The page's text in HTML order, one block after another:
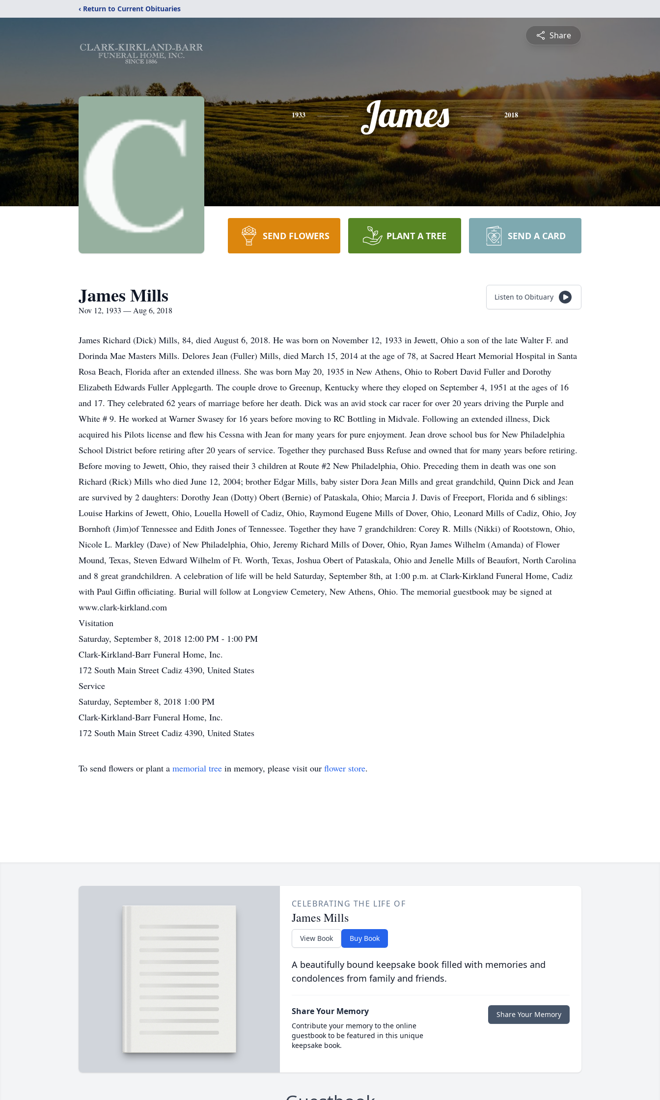
‹ Return to Current Obituaries
Share
1933 James 2018
SEND FLOWERS PLANT A TREE SEND A CARD
James Mills
Nov 12, 1933 — Aug 6, 2018
Listen to Obituary
James Richard (Dick) Mills, 84, died August 6, 2018. He was born on November 12, 1933 in Jewett, Ohio a son of the late Walter F. and
Dorinda Mae Masters Mills. Delores Jean (Fuller) Mills, died March 15, 2014 at the age of 78, at Sacred Heart Memorial Hospital in Santa
Rosa Beach, Florida after an extended illness. She was born May 20, 1935 in New Athens, Ohio to Robert David Fuller and Dorothy
Elizabeth Edwards Fuller Applegarth. The couple drove to Greenup, Kentucky where they eloped on September 4, 1951 at the ages of 16
and 17. They celebrated 62 years of marriage before her death. Dick was an avid stock car racer for over 20 years driving the Purple and
White # 9. He worked at Warner Swasey for 16 years before moving to RC Bottling in Midvale. Following an extended illness, Dick
acquired his Pilots license and flew his Cessna with Jean for many years for pure enjoyment. Jean drove school bus for New Philadelphia
School District before retiring after 20 years of service. Together they purchased Buss Refuse and owned that for many years before retiring.
Before moving to Jewett, Ohio, they raised their 3 children at Route #2 New Philadelphia, Ohio. Preceding them in death was one son
Richard (Rick) Mills who died June 12, 2004; brother Edgar Mills, baby sister Dora Jean Mills and great grandchild, Quinn Dick and Jean
are survived by 2 daughters: Dorothy Jean (Dotty) Obert (Bernie) of Pataskala, Ohio; Marcia J. Davis of Freeport, Florida and 6 siblings:
Louise Harkins of Jewett, Ohio, Louella Howell of Cadiz, Ohio, Raymond Eugene Mills of Dover, Ohio, Leonard Mills of Cadiz, Ohio, Joy
Bornhoft (Jim)of Tennessee and Edith Jones of Tennessee. Together they have 7 grandchildren: Corey R. Mills (Nikki) of Rootstown, Ohio,
Nicole L. Markley (Dave) of New Philadelphia, Ohio, Jeremy Richard Mills of Dover, Ohio, Ryan James Wilhelm (Amanda) of Flower
Mound, Texas, Steven Edward Wilhelm of Ft. Worth, Texas, Joshua Obert of Pataskala, Ohio and Jenelle Mills of Beaufort, North Carolina
and 8 great grandchildren. A celebration of life will be held Saturday, September 8th, at 1:00 p.m. at Clark-Kirkland Funeral Home, Cadiz
with Paul Giffin officiating. Burial will follow at Longview Cemetery, New Athens, Ohio. The memorial guestbook may be signed at
www.clark-kirkland.com
Visitation
Saturday, September 8, 2018 12:00 PM - 1:00 PM
Clark-Kirkland-Barr Funeral Home, Inc.
172 South Main Street Cadiz 4390, United States
Service
Saturday, September 8, 2018 1:00 PM
Clark-Kirkland-Barr Funeral Home, Inc.
172 South Main Street Cadiz 4390, United States
To send flowers or plant a memorial tree in memory, please visit our flower store.
CELEBRATING THE LIFE OF
James Mills
View Book Buy Book
A beautifully bound keepsake book filled with memories and
condolences from family and friends.
Share Your Memory
Contribute your memory to the online
guestbook to be featured in this unique
keepsake book.
Share Your Memory